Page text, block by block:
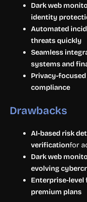
Dark web
identity
Automated
threats quickly
Seamless
systems and
Privacy-
compliance
Drawbacks
AI-based risk
verificationfor
Dark web
evolving
Enterprise-level
premium plans